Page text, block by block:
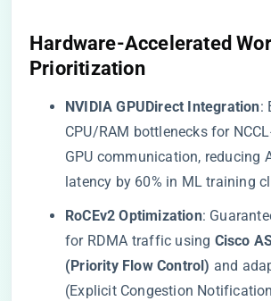
​Hardware-Accelerated
Prioritization​
​NVIDIA GPUDirect Integration​​:
CPU/RAM bottlenecks for
GPU communication, reducing
latency by 60% in ML training
​RoCEv2 Optimization​​:
for RDMA traffic using ​ ​Cisco
(Priority Flow Control)​ and
(Explicit Congestion